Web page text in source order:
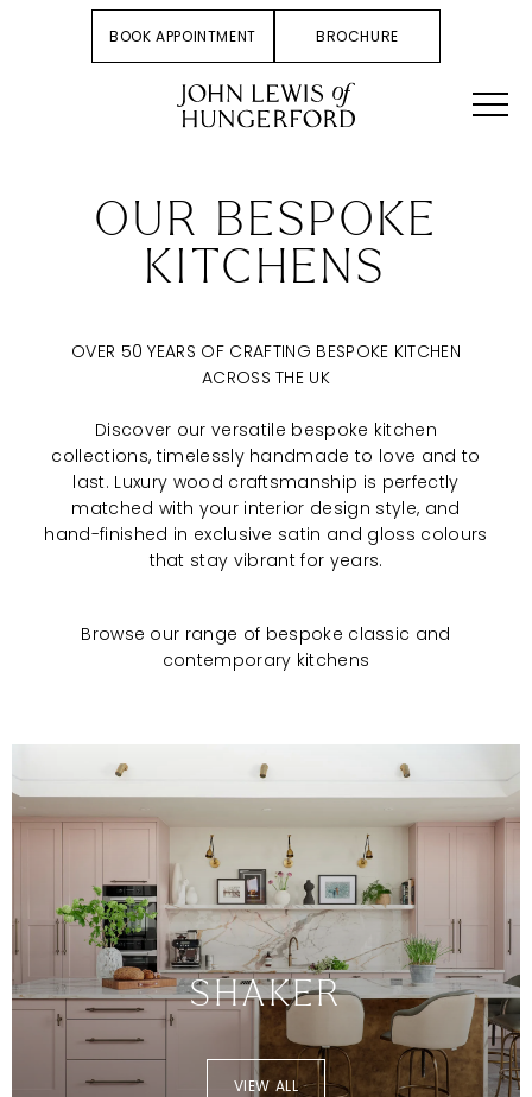
BOOK APPOINTMENT BROCHURE
OUR BESPOKE
KITCHENS
OVER 50 YEARS OF CRAFTING BESPOKE KITCHEN
ACROSS THE UK
Discover our versatile bespoke kitchen
collections, timelessly handmade to love and to
last. Luxury wood craftsmanship is perfectly
matched with your interior design style, and
hand-finished in exclusive satin and gloss colours
that stay vibrant for years.
Browse our range of bespoke classic and
contemporary kitchens
SHAKER
VIEW ALL